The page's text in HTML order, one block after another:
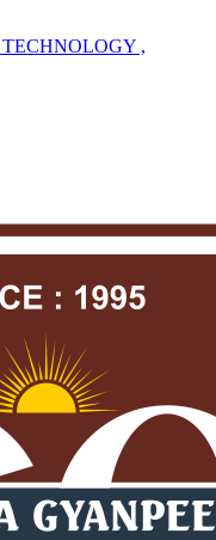
,